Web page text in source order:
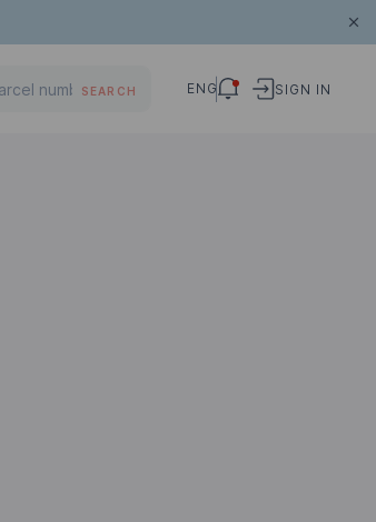
SEARCH ENG SIGN IN